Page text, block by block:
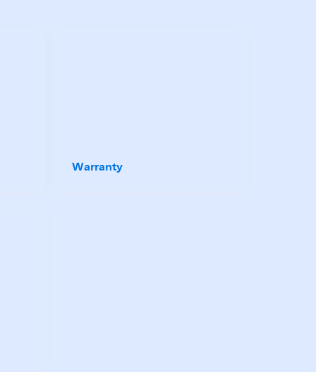
Warranty